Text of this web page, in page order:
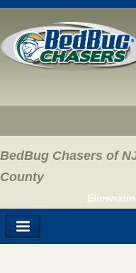
BedBug Chasers of
County